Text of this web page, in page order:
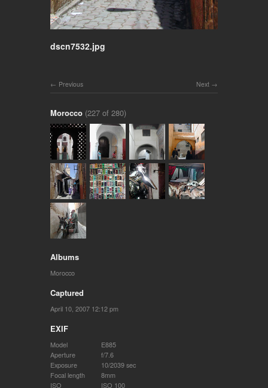
dscn7532.jpg
Next
Previous
Morocco (227 of 280)
Albums
Morocco
Captured
April 10, 2007 12:12 pm
EXIF
Model
E885
Aperture
f/7.6
Exposure
10/2039 sec
Focal length
8mm
ISO
ISO 100